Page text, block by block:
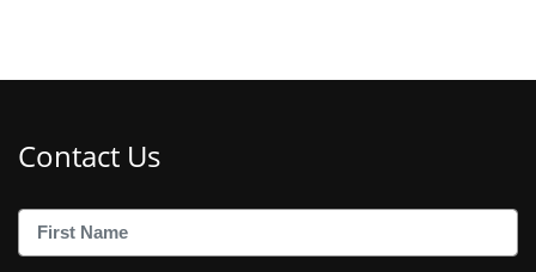
Contact Us